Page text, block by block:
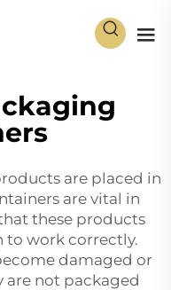
are placed in
are vital in
these products
to work correctly.
damaged or
are not packaged